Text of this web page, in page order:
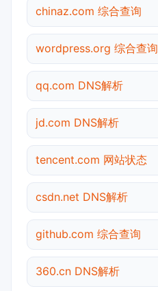
chinaz.com 综合查询
wordpress.org 综合查询
qq.com DNS解析
jd.com DNS解析
tencent.com 网站状态
csdn.net DNS解析
github.com 综合查询
360.cn DNS解析